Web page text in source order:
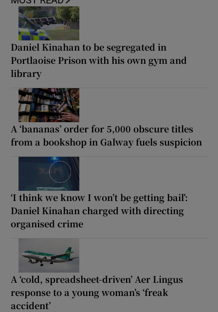
Daniel Kinahan to be segregated in
Portlaoise Prison with his own gym and
library
A ‘bananas’ order for 5,000 obscure titles
from a bookshop in Galway fuels suspicion
‘I think we know I won’t be getting bail’:
Daniel Kinahan charged with directing
organised crime
A ‘cold, spreadsheet-driven’ Aer Lingus
response to a young woman’s ‘freak
accident’